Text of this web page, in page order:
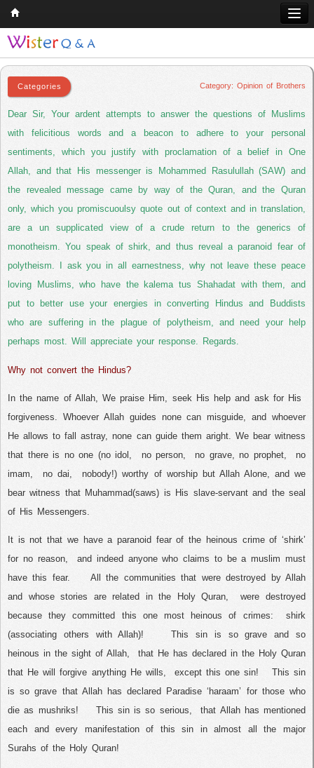
Home
Q & A
Quran
Hadith
Books
Comparative Religion
Follow us on
Opinion of Brothers
Category: Opinion of Brothers
Dear Sir, Your ardent attempts to answer the questions of Muslims
with felicitious words and a beacon to adhere to your personal
sentiments, which you justify with proclamation of a belief in One
Allah, and that His messenger is Mohammed Rasulullah (SAW) and
the revealed message came by way of the Quran, and the Quran
only, which you promiscuoulsy quote out of context and in translation,
are a un supplicated view of a crude return to the generics of
monotheism. You speak of shirk, and thus reveal a paranoid fear of
polytheism. I ask you in all earnestness, why not leave these peace
loving Muslims, who have the kalema tus Shahadat with them, and
put to better use your energies in converting Hindus and Buddists
who are suffering in the plague of polytheism, and need your help
perhaps most. Will appreciate your response. Regards.
Why not convert the Hindus?
In the name of Allah, We praise Him, seek His help and ask for His
forgiveness. Whoever Allah guides none can misguide, and whoever
He allows to fall astray, none can guide them aright. We bear witness
that there is no one (no idol,
no person, no grave, no prophet,
no
imam,
no dai,
nobody!) worthy of worship but Allah Alone, and we
bear witness that Muhammad(saws) is His slave-servant and the seal
of His Messengers.
It is not that we have a paranoid fear of the heinous crime of ‘shirk’
for no reason,
and indeed anyone who claims to be a muslim must
have this fear.
All the communities that were destroyed by Allah
and whose stories are related in the Holy Quran,
were destroyed
because they committed this one most heinous of crimes:
shirk
(associating others with Allah)!
This sin is so grave and so
heinous in the sight of Allah,
that He has declared in the Holy Quran
that He will forgive anything He wills,
except this one sin!
This sin
is so grave that Allah has declared
Paradise ‘haraam’ for those who
die as mushriks!
This sin is so serious,
that Allah has mentioned
each and every manifestation of this sin in almost all the major
Surahs of the Holy Quran!